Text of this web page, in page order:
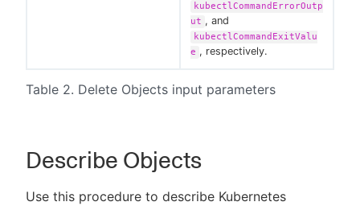
Table 2. Delete Objects input parameters
kubectlCommandErrorOutp
ut , and
kubectlCommandExitValu
e , respectively.
Describe Objects
Use this procedure to describe Kubernetes